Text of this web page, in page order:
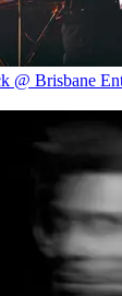
@ Brisbane